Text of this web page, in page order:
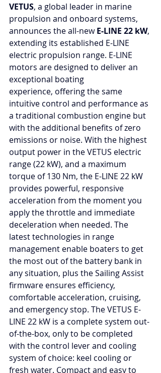
VETUS, a global leader in marine
propulsion and onboard systems,
announces the all-new E-LINE 22 kW,
extending its established E-LINE
electric propulsion range. E-LINE
motors are designed to deliver an
exceptional boating
experience, offering the same
intuitive control and performance as
a traditional combustion engine but
with the additional benefits of zero
emissions or noise. With the highest
output power in the VETUS electric
range (22 kW), and a maximum
torque of 130 Nm, the E-LINE 22 kW
provides powerful, responsive
acceleration from the moment you
apply the throttle and immediate
deceleration when needed. The
latest technologies in range
management enable boaters to get
the most out of the battery bank in
any situation, plus the Sailing Assist
firmware ensures efficiency,
comfortable acceleration, cruising,
and emergency stop. The VETUS E-
LINE 22 kW is a complete system out-
of-the-box, only to be completed
with the control lever and cooling
system of choice: keel cooling or
fresh water. Compact and easy to